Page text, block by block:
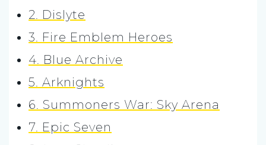
2. Dislyte
3. Fire Emblem Heroes
4. Blue Archive
5. Arknights
6. Summoners War: Sky Arena
7. Epic Seven